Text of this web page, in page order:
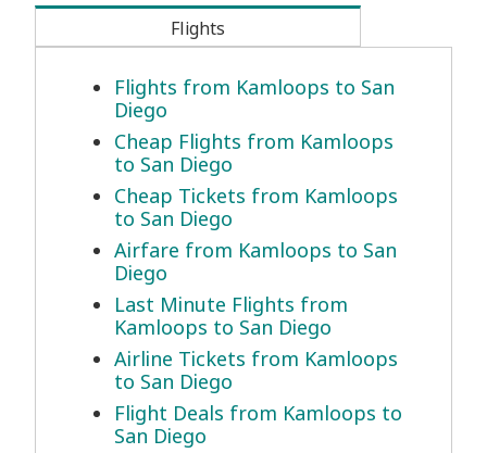
Flights
Flights from Kamloops to San
Diego
Cheap Flights from Kamloops
to San Diego
Cheap Tickets from Kamloops
to San Diego
Airfare from Kamloops to San
Diego
Last Minute Flights from
Kamloops to San Diego
Airline Tickets from Kamloops
to San Diego
Flight Deals from Kamloops to
San Diego